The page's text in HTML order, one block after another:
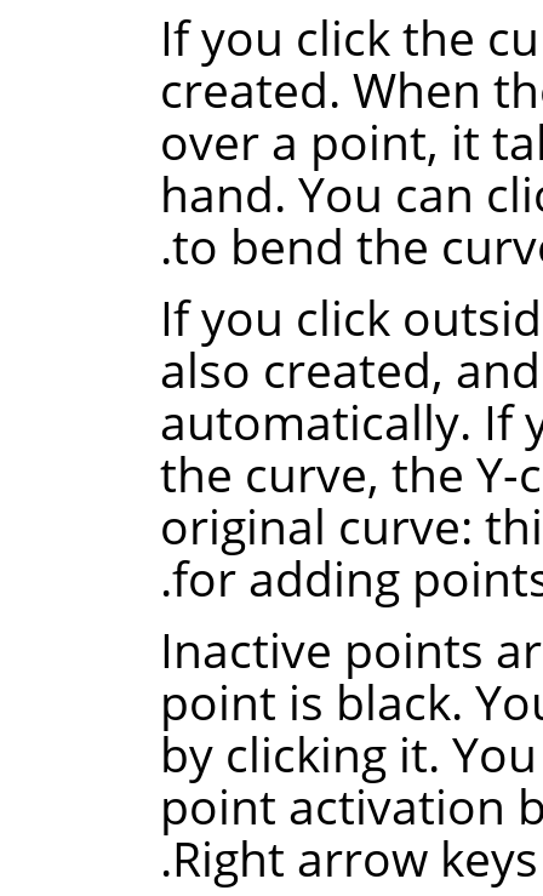
If you click the
created. When
over a point, it
hand. You can
to bend the
If you click
also created,
automatically. If
the curve, the
original curve:
for adding
Inactive points
point is black.
by clicking it.
point activation
Right arrow